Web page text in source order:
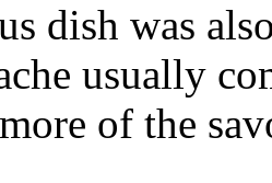
dish was
usually
of the